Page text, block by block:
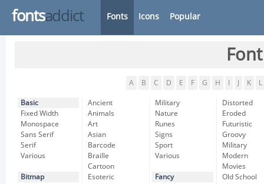
fontsaddict Fonts Icons Popular
A B C D E F G H K L
Basic
Fixed Width
Monospace
Sans Serif
Serif
Various
Bitmap
Ancient
Animals
Art
Asian
Barcode
Braille
Cartoon
Esoteric
Military
Nature
Runes
Signs
Sport
Various
Fancy
Distorted
Eroded
Futuristic
Groovy
Military
Modern
Movies
Old School